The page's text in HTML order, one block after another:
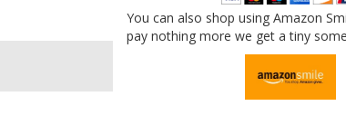
You can also shop using Amazon
pay nothing more we get a tiny